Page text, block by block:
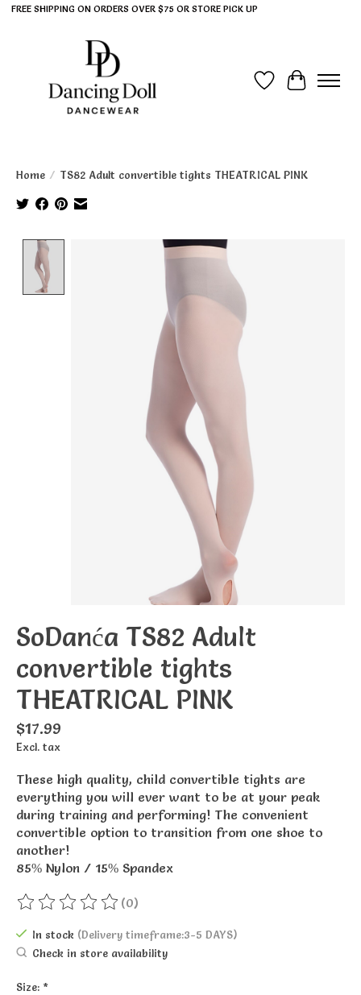
FREE SHIPPING ON ORDERS OVER $75 OR STORE PICK UP
Wish List
Cart
Home / TS82 Adult convertible tights THEATRICAL PINK
Product image slideshow Items
SoDanća TS82 Adult
convertible tights
THEATRICAL PINK
$17.99
Excl. tax
These high quality, child convertible tights are
everything you will ever want to be at your peak
during training and performing! The convenient
convertible option to transition from one shoe to
another!
85% Nylon / 15% Spandex
The rating of this product is
(0)
In stock (Delivery timeframe:3-5 DAYS)
Check in store availability
Size: *